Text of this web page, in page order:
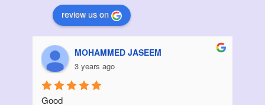
review us on
Aziz Bouanani
3 years ago
Thanks